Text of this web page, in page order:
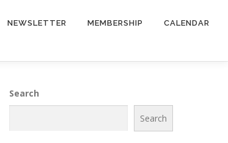
NEWSLETTER MEMBERSHIP CALENDAR
Search
Search